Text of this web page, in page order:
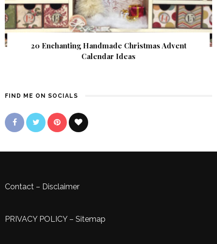
20 Enchanting Handmade Christmas Advent
Calendar Ideas
FIND ME ON SOCIALS
Contact – Disclaimer
PRIVACY POLICY– Sitemap